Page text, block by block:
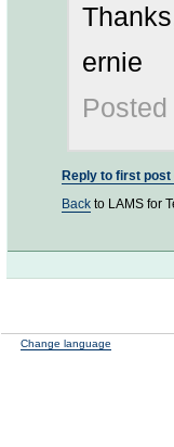
ernie
Reply to first post
Back to LAMS for
Change language